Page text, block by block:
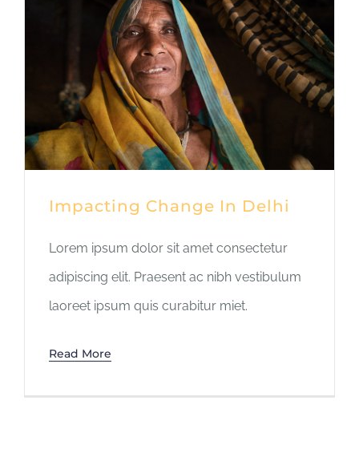
Impacting Change In Delhi
Lorem ipsum dolor sit amet consectetur
adipiscing elit. Praesent ac nibh vestibulum
laoreet ipsum quis curabitur miet.
Read More